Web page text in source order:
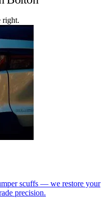
right.
scuffs — we restore your
precision.